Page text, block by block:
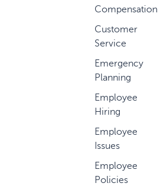
Compensation
Customer
Service
Emergency
Planning
Employee
Hiring
Employee
Issues
Employee
Policies